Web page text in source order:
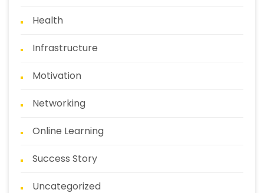
Health
Infrastructure
Motivation
Networking
Online Learning
Success Story
Uncategorized